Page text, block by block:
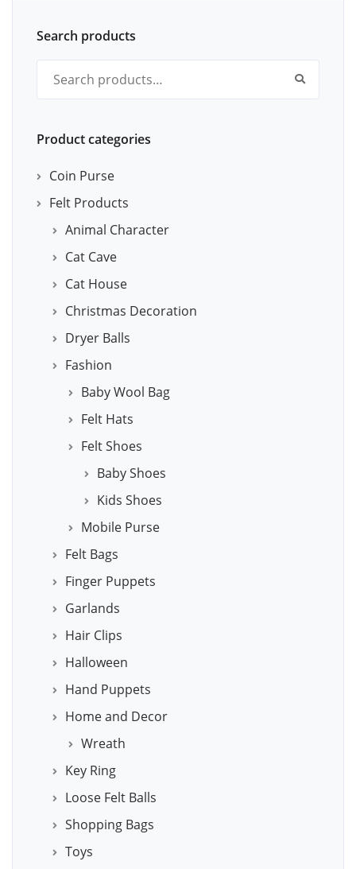
Search products
Product categories
Coin Purse
Felt Products
Animal Character
Cat Cave
Cat House
Christmas Decoration
Dryer Balls
Fashion
Baby Wool Bag
Felt Hats
Felt Shoes
Baby Shoes
Kids Shoes
Mobile Purse
Felt Bags
Finger Puppets
Garlands
Hair Clips
Halloween
Hand Puppets
Home and Decor
Wreath
Key Ring
Loose Felt Balls
Shopping Bags
Toys